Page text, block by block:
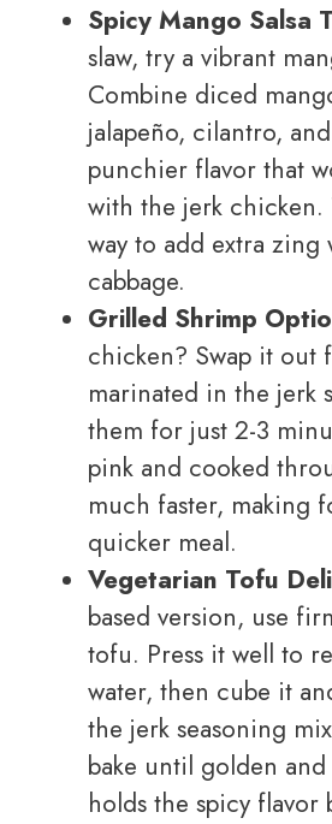
Spicy Mango Salsa
slaw, try a vibrant
Combine diced
jalapeño, cilantro,
punchier flavor that
with the jerk chicken.
way to add extra zing
cabbage.
Grilled Shrimp
chicken? Swap it out
marinated in the jerk
them for just 2-3
pink and cooked
much faster, making
quicker meal.
Vegetarian Tofu
based version, use
tofu. Press it well to
water, then cube it
the jerk seasoning
bake until golden
holds the spicy flavor